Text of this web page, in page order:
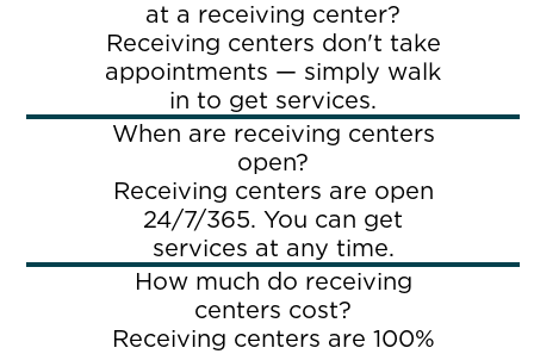
at a receiving center?
Receiving centers don't take
appointments — simply walk
in to get services.
When are receiving centers
open?
Receiving centers are open
24/7/365. You can get
services at any time.
How much do receiving
centers cost?
Receiving centers are 100%